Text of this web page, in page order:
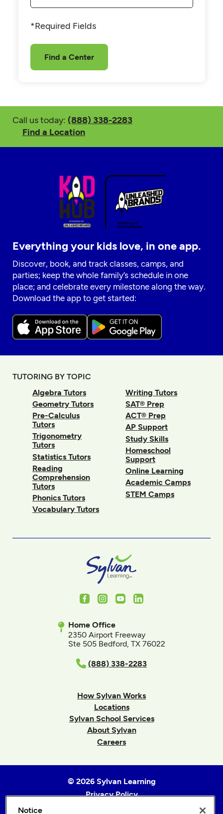
*Required Fields
Find a Center
Call us today: (888) 338-2283
Find a Location
Everything your kids love, in one app.
Discover, book, and track classes, camps, and
parties; keep the whole family’s schedule in one
place; and celebrate every milestone along the way.
Download the app to get started:
TUTORING BY TOPIC
Algebra Tutors
Geometry Tutors
Pre-Calculus
Tutors
Trigonometry
Tutors
Statistics Tutors
Reading
Comprehension
Tutors
Phonics Tutors
Vocabulary Tutors
Writing Tutors
SAT® Prep
ACT® Prep
AP Support
Study Skills
Homeschool
Support
Online Learning
Academic Camps
STEM Camps
FacebookInstagram
YoutubeLinkedIn
Home Office
2350 Airport Freeway
Ste 505 Bedford, TX 76022
(888) 338-2283
How Sylvan Works
Locations
Sylvan School Services
About Sylvan
Careers
© 2026 Sylvan Learning
Privacy Policy
Notice